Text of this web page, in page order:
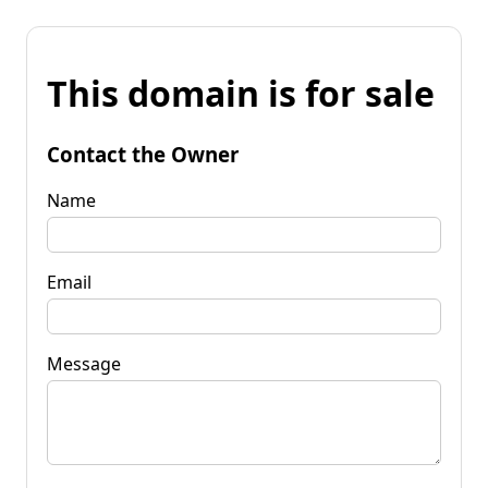
This domain is for sale
Contact the Owner
Name
Email
Message